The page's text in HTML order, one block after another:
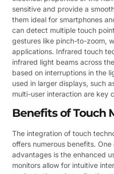
sensitive and provide a
them ideal for smartphones
can detect multiple touch
gestures like pinch-to-zoom,
applications. Infrared touch
infrared light beams across
based on interruptions in the
used in larger displays, such
multi-user interaction are key
Benefits of Touch
The integration of touch
offers numerous benefits.
advantages is the enhanced
monitors allow for intuitive